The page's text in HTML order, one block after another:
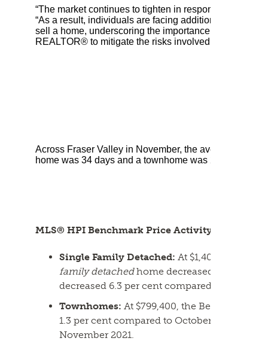
“The market continues to tighten in response to rising
“As a result, individuals are facing additional levels of
sell a home, underscoring the importance of seeking
REALTOR® to mitigate the risks involved.”
Across Fraser Valley in November, the average
home was 34 days and a townhome was 28 days.
MLS® HPI Benchmark Price Activity
Single Family Detached: At $1,404,900, the
family detachedhome decreased 2.2 per
decreased 6.3 per cent compared to
Townhomes: At $799,400, the Benchmark
1.3 per cent compared to October 2022 and
November 2021.